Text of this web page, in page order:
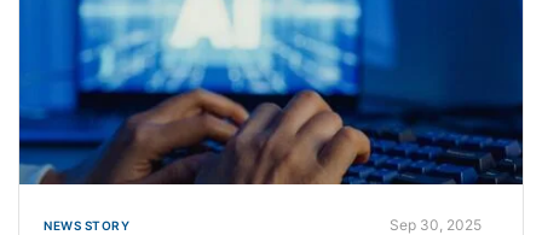
NEWS STORY Sep 30, 2025